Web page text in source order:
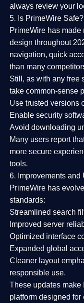
always review your
5. Is PrimeWire Safe?
PrimeWire has made
design throughout
navigation, quick
than many
Still, as with any free
take common-sense
Use trusted versions
Enable security
Avoid downloading
Many users report
more secure
tools.
6. Improvements and
PrimeWire has
standards:
Streamlined search
Improved server
Optimized interface
Expanded global
Cleaner layout
responsible use.
These updates make
platform designed for